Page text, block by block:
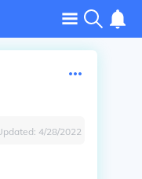
4/28/2022